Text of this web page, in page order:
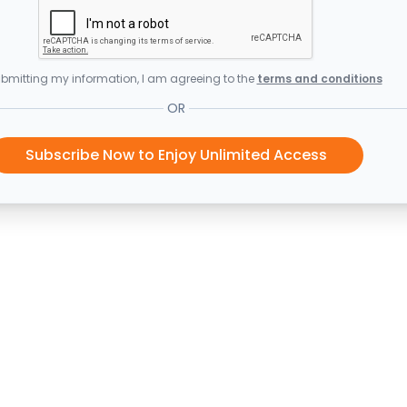
my information, I am agreeing to the terms and conditions
OR
Subscribe Now to Enjoy Unlimited Access